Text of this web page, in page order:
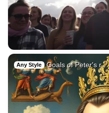
Any Style Goals of Peter's r…